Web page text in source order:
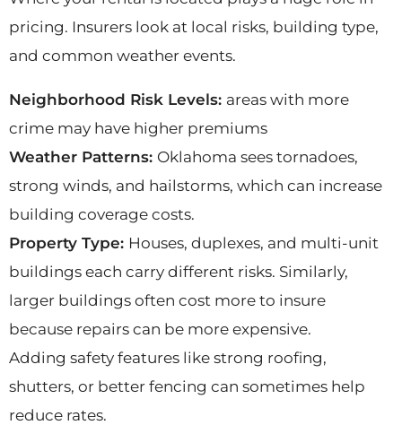
pricing. Insurers look at local risks, building type,
and common weather events.
Neighborhood Risk Levels: areas with more
crime may have higher premiums
Weather Patterns: Oklahoma sees tornadoes,
strong winds, and hailstorms, which can increase
building coverage costs.
Property Type: Houses, duplexes, and multi-unit
buildings each carry different risks. Similarly,
larger buildings often cost more to insure
because repairs can be more expensive.
Adding safety features like strong roofing,
shutters, or better fencing can sometimes help
reduce rates.